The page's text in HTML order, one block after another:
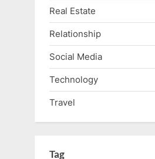
Real Estate
Relationship
Social Media
Technology
Travel
Tag